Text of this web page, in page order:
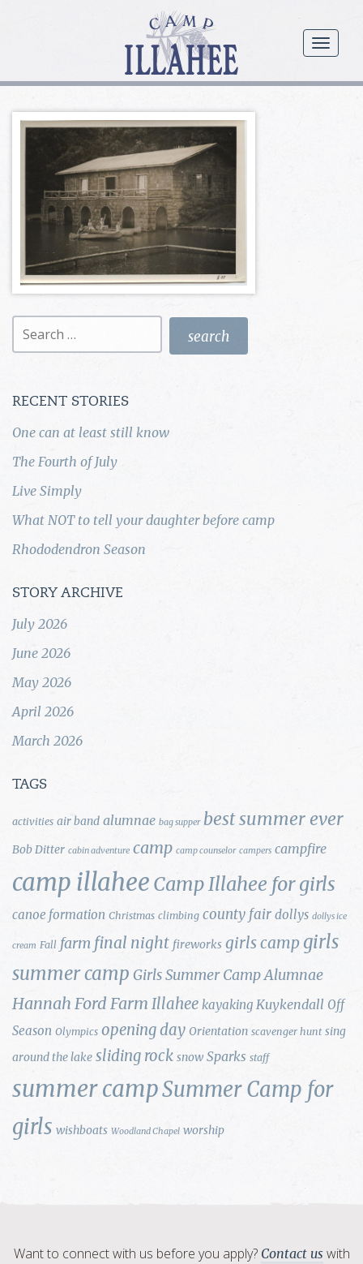
menu
Camp
Illahee
Girls
Summer
Camp
Search
RECENT STORIES
One can at least still know
The Fourth of July
Live Simply
What NOT to tell your daughter before camp
Rhododendron Season
STORY ARCHIVE
July 2026
June 2026
May 2026
April 2026
March 2026
TAGS
activities air band alumnae bag supper best summer ever
Bob Ditter cabin adventure camp camp counselor campers campfire
camp illahee Camp Illahee for girls
canoe formation Christmas climbing county fair dollys dollys ice
cream Fall farm final night fireworks girls camp girls
summer camp Girls Summer Camp Alumnae
Hannah Ford Farm Illahee kayaking Kuykendall Off
Season Olympics opening day Orientation scavenger hunt sing
around the lake sliding rock snow Sparks staff
summer campSummer Camp for
girls wishboats Woodland Chapel worship
Want to connect with us before you apply? Contact us with